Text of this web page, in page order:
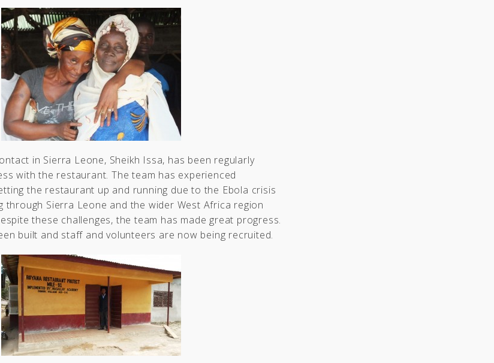
in Sierra Leone, Sheikh Issa, has been regularly
with the restaurant. The team has experienced
the restaurant up and running due to the Ebola crisis
through Sierra Leone and the wider West Africa region
these challenges, the team has made great progress.
built and staff and volunteers are now being recruited.